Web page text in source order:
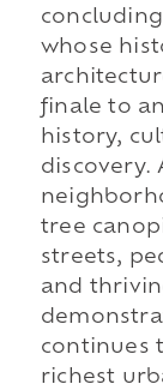
whose
finale to
history,
discovery.
tree
streets,
and
continues
richest